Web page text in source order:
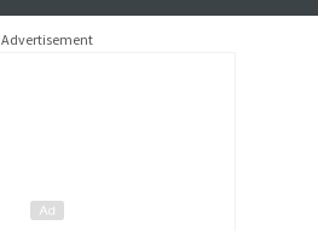
Advertisement